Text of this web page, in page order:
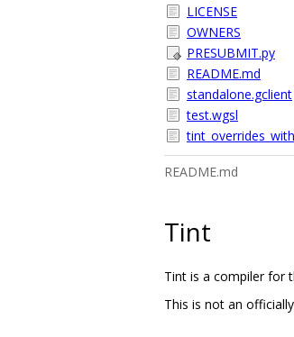
LICENSE
OWNERS
PRESUBMIT.py
README.md
standalone.gclient
test.wgsl
README.md
Tint
Tint is a compiler for
This is not an